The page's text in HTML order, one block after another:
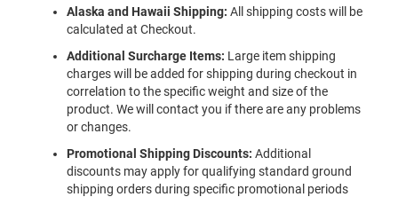
Alaska and Hawaii Shipping: All shipping costs will be
calculated at Checkout.
Additional Surcharge Items: Large item shipping
charges will be added for shipping during checkout in
correlation to the specific weight and size of the
product. We will contact you if there are any problems
or changes.
Promotional Shipping Discounts: Additional
discounts may apply for qualifying standard ground
shipping orders during specific promotional periods